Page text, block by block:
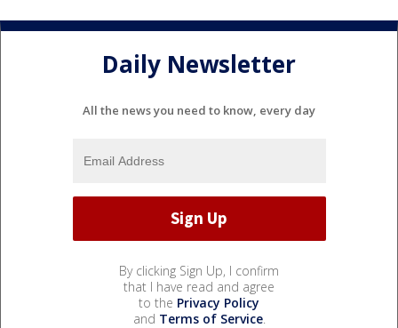
Daily Newsletter
All the news you need to know, every day
By clicking Sign Up, I confirm
that I have read and agree
to the Privacy Policy
and Terms of Service.